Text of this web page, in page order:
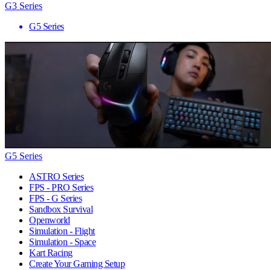
G3 Series
G5 Series
G5 Series
ASTRO Series
FPS - PRO Series
FPS - G Series
Sandbox Survival
Openworld
Simulation - Flight
Simulation - Space
Kart Racing
Create Your Gaming Setup